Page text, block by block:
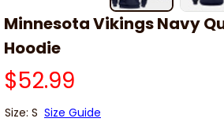
Minnesota Vikings Navy
Hoodie
$52.99
Size: S Size Guide